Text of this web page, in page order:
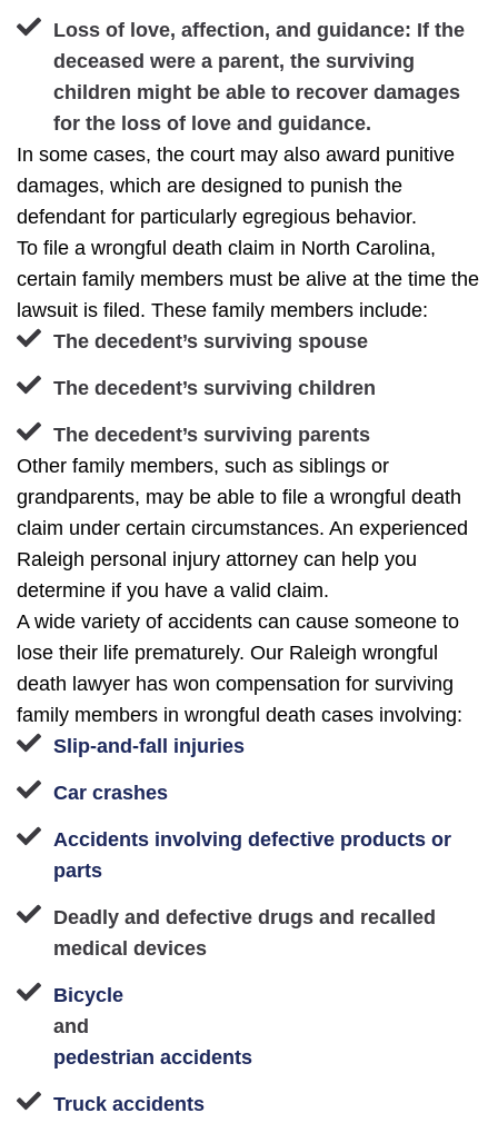
Loss of love, affection, and guidance: If the
deceased were a parent, the surviving
children might be able to recover damages
for the loss of love and guidance.
In some cases, the court may also award punitive
damages, which are designed to punish the
defendant for particularly egregious behavior.
To file a wrongful death claim in North Carolina,
certain family members must be alive at the time the
lawsuit is filed. These family members include:
The decedent’s surviving spouse
The decedent’s surviving children
The decedent’s surviving parents
Other family members, such as siblings or
grandparents, may be able to file a wrongful death
claim under certain circumstances. An experienced
Raleigh personal injury attorney can help you
determine if you have a valid claim.
A wide variety of accidents can cause someone to
lose their life prematurely. Our Raleigh wrongful
death lawyer has won compensation for surviving
family members in wrongful death cases involving:
Slip-and-fall injuries
Car crashes
Accidents involving defective products or
parts
Deadly and defective drugs and recalled
medical devices
Bicycle
and
pedestrian accidents
Truck accidents